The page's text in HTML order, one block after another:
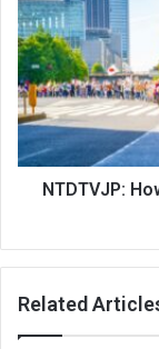
NTDTVJP:
Related